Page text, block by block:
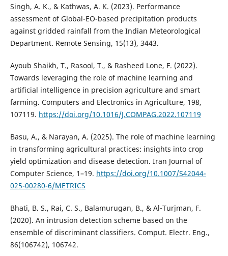
Singh, A. K., & Kathwas, A. K. (2023). Performance
assessment of Global-EO-based precipitation products
against gridded rainfall from the Indian Meteorological
Department. Remote Sensing, 15(13), 3443.
Ayoub Shaikh, T., Rasool, T., & Rasheed Lone, F. (2022).
Towards leveraging the role of machine learning and
artificial intelligence in precision agriculture and smart
farming. Computers and Electronics in Agriculture, 198,
107119. https://doi.org/10.1016/J.COMPAG.2022.107119
Basu, A., & Narayan, A. (2025). The role of machine learning
in transforming agricultural practices: insights into crop
yield optimization and disease detection. Iran Journal of
Computer Science, 1–19. https://doi.org/10.1007/S42044-
025-00280-6/METRICS
Bhati, B. S., Rai, C. S., Balamurugan, B., & Al-Turjman, F.
(2020). An intrusion detection scheme based on the
ensemble of discriminant classifiers. Comput. Electr. Eng.,
86(106742), 106742.